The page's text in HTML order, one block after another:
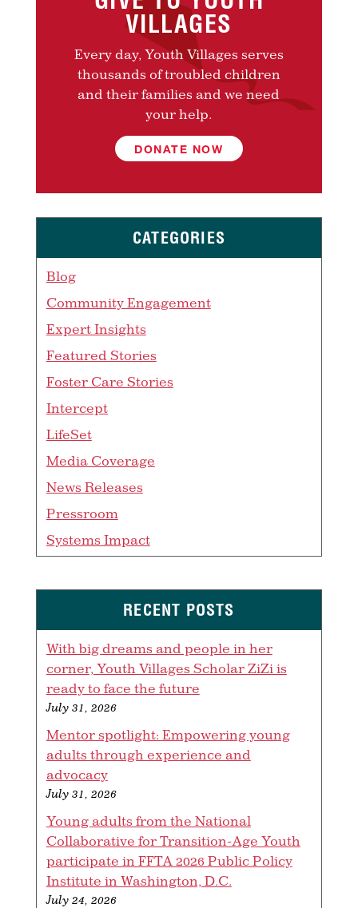
VILLAGES
Every day, Youth Villages serves
thousands of troubled children
and their families and we need
your help.
DONATE NOW
CATEGORIES
Blog
Community Engagement
Expert Insights
Featured Stories
Foster Care Stories
Intercept
LifeSet
Media Coverage
News Releases
Pressroom
Systems Impact
RECENT POSTS
With big dreams and people in her
corner, Youth Villages Scholar ZiZi is
ready to face the future
July 31, 2026
Mentor spotlight: Empowering young
adults through experience and
advocacy
July 31, 2026
Young adults from the National
Collaborative for Transition-Age Youth
participate in FFTA 2026 Public Policy
Institute in Washington, D.C.
July 24, 2026